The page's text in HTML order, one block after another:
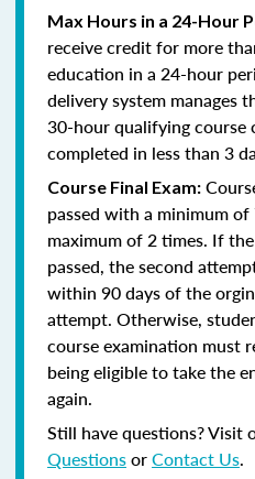
Max Hours in a 24-Hour
receive credit for more
education in a 24-hour
delivery system manages
30-hour qualifying course
completed in less than 3
Course Final Exam:
passed with a minimum of
maximum of 2 times. If
passed, the second
within 90 days of the
attempt. Otherwise,
course examination must
being eligible to take the
again.
Still have questions? Visit
QuestionsorContact Us.